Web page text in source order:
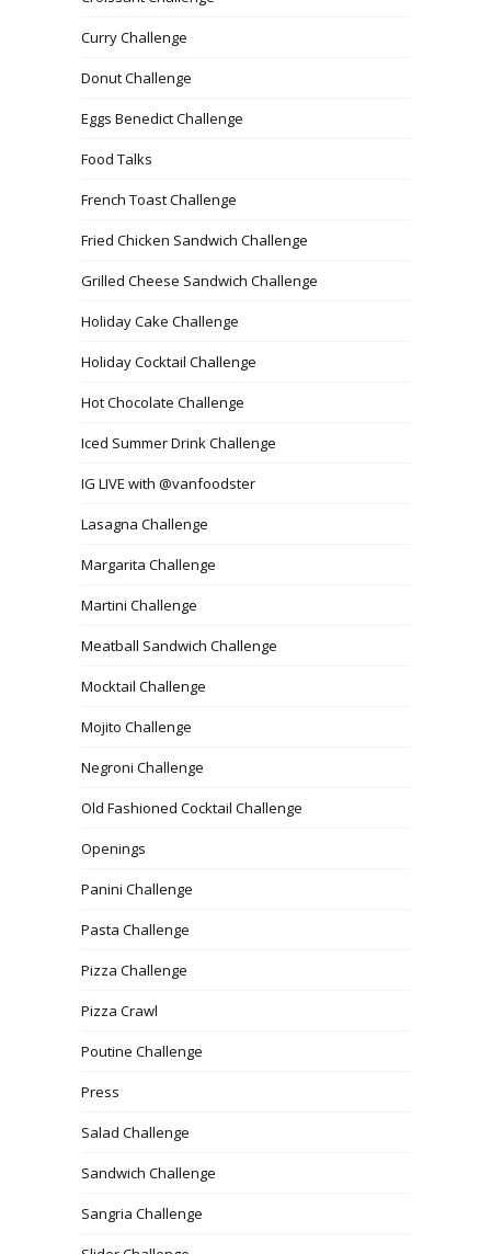
Curry Challenge
Donut Challenge
Eggs Benedict Challenge
Food Talks
French Toast Challenge
Fried Chicken Sandwich Challenge
Grilled Cheese Sandwich Challenge
Holiday Cake Challenge
Holiday Cocktail Challenge
Hot Chocolate Challenge
Iced Summer Drink Challenge
IG LIVE with @vanfoodster
Lasagna Challenge
Margarita Challenge
Martini Challenge
Meatball Sandwich Challenge
Mocktail Challenge
Mojito Challenge
Negroni Challenge
Old Fashioned Cocktail Challenge
Openings
Panini Challenge
Pasta Challenge
Pizza Challenge
Pizza Crawl
Poutine Challenge
Press
Salad Challenge
Sandwich Challenge
Sangria Challenge